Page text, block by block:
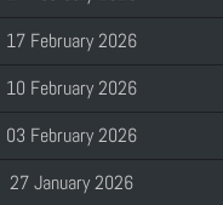
17 February 2026
10 February 2026
03 February 2026
27 January 2026